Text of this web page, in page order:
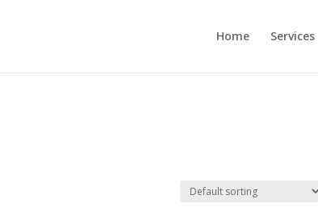
Home Services